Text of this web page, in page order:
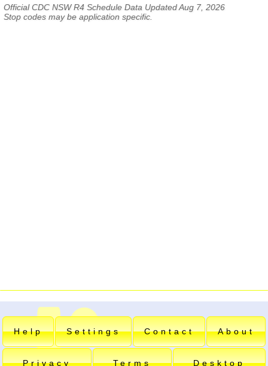
Official CDC NSW R4 Schedule Data Updated Aug 7, 2026
Stop codes may be application specific.
Help Settings Contact About
Privacy Terms Desktop